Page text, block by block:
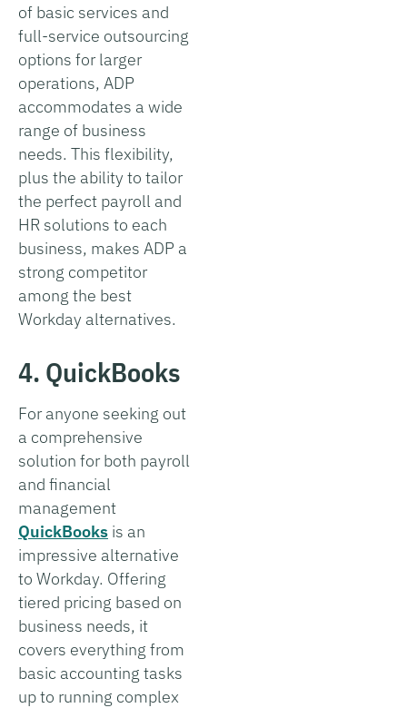
of basic services and
full-service outsourcing
options for larger
operations, ADP
accommodates a wide
range of business
needs. This flexibility,
plus the ability to tailor
the perfect payroll and
HR solutions to each
business, makes ADP a
strong competitor
among the best
Workday alternatives.
4. QuickBooks
For anyone seeking out
a comprehensive
solution for both payroll
and financial
management
QuickBooks is an
impressive alternative
to Workday. Offering
tiered pricing based on
business needs, it
covers everything from
basic accounting tasks
up to running complex